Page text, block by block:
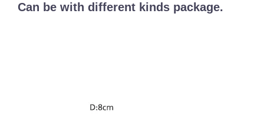
Can be with different kinds package.